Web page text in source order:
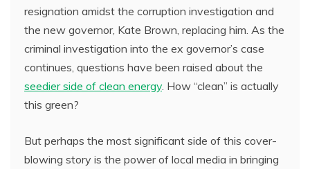
resignation amidst the corruption investigation and
the new governor, Kate Brown, replacing him. As the
criminal investigation into the ex governor’s case
continues, questions have been raised about the
seedier side of clean energy. How “clean” is actually
this green?
But perhaps the most significant side of this cover-
blowing story is the power of local media in bringing